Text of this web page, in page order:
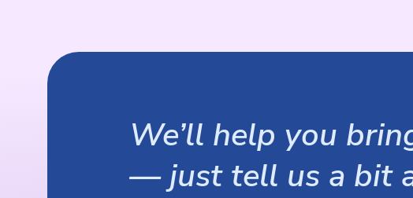
We’ll help you
— just tell us a bit